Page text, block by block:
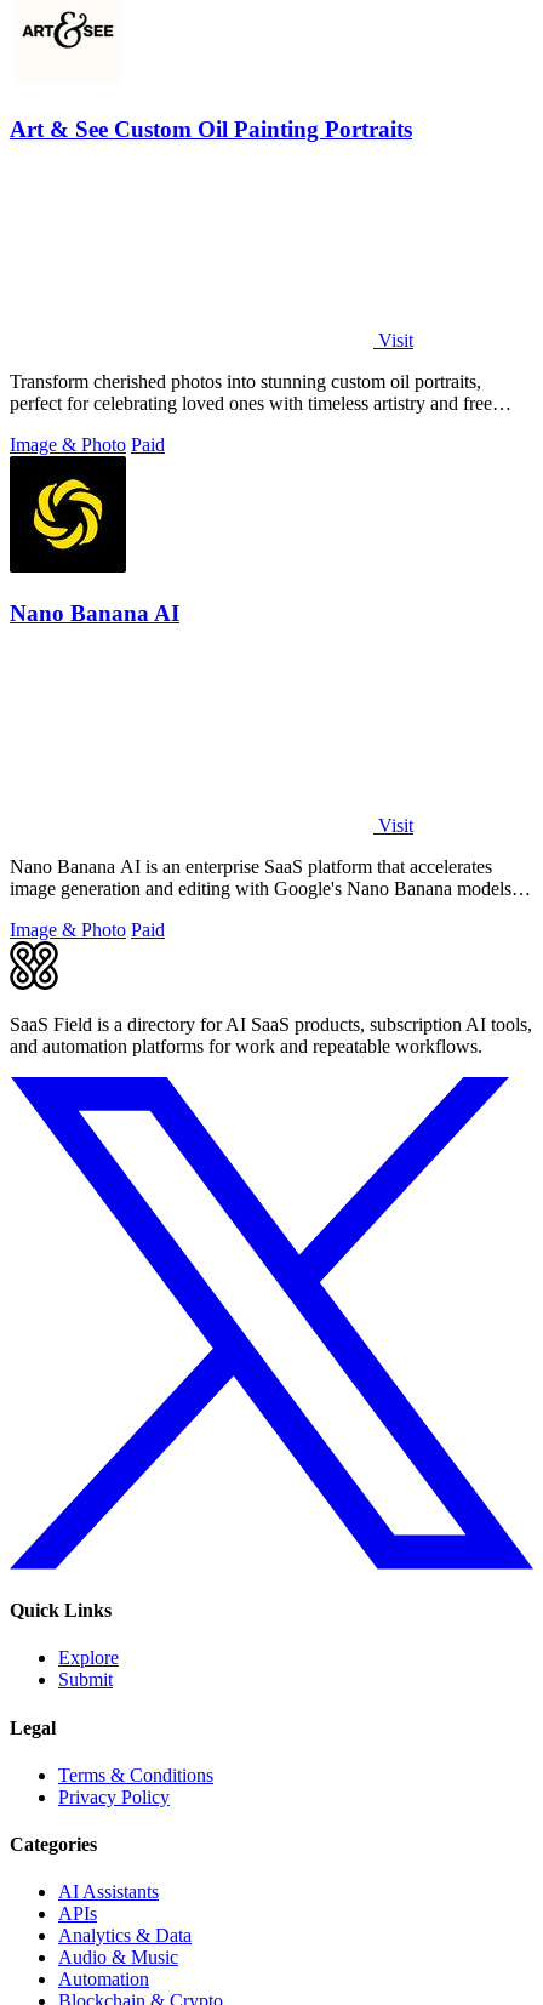
Art & See Custom Oil Painting Portraits
Visit
Transform cherished photos into stunning custom oil portraits,
perfect for celebrating loved ones with timeless artistry and free
Image & Photo Paid
Nano Banana AI
Visit
Nano Banana AI is an enterprise SaaS platform that accelerates
image generation and editing with Google's Nano Banana models,
Image & Photo Paid
SaaS Field is a directory for AI SaaS products, subscription AI tools,
and automation platforms for work and repeatable workflows.
Quick Links
Explore
Submit
Legal
Terms & Conditions
Privacy Policy
Categories
AI Assistants
APIs
Analytics & Data
Audio & Music
Automation